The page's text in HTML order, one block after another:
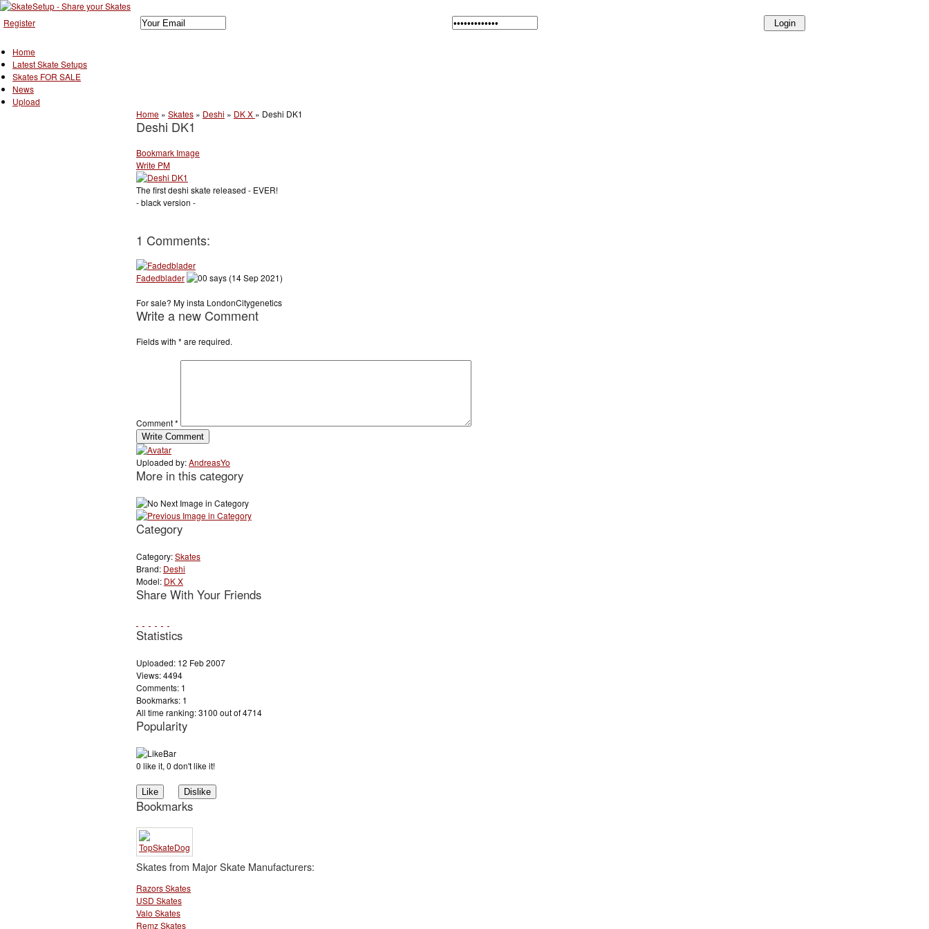
Register
Home
Latest Skate Setups
Skates FOR SALE
News
Upload
Home » Skates » Deshi » DK X » Deshi DK1
Deshi DK1
Bookmark Image
Write PM
The first deshi skate released - EVER!
- black version -
1 Comments:
Fadedblader says (14 Sep 2021)
For sale? My insta LondonCitygenetics
Write a new Comment
Fields with * are required.
Comment*
Uploaded by:AndreasYo
More in this category
Category
Category:Skates
Brand: Deshi
Model: DK X
Share With Your Friends
Statistics
Uploaded: 12 Feb 2007
Views: 4494
Comments: 1
Bookmarks: 1
All time ranking: 3100 out of 4714
Popularity
0 like it, 0 don't like it!
Bookmarks
Skates from Major Skate Manufacturers:
Razors Skates
USD Skates
Valo Skates
Remz Skates